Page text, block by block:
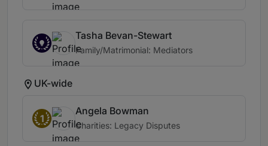
Tasha Bevan-Stewart
Family/Matrimonial: Mediators
UK-wide
1
Angela Bowman
Charities: Legacy Disputes